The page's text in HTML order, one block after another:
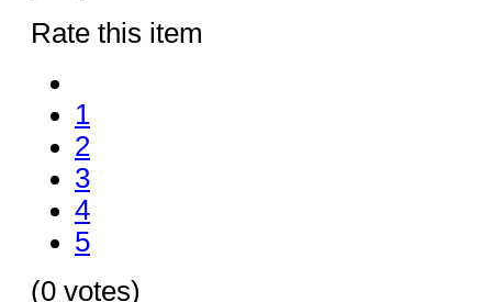
Rate this item
1
2
3
4
5
(0 votes)